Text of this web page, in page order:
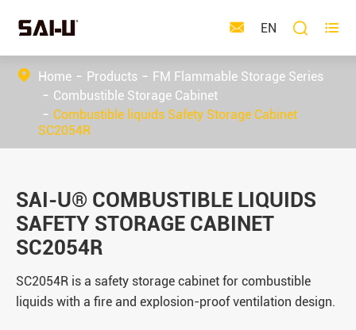
 EN  
Home Products
FM Flammable Storage Series
Combustible Storage Cabinet
Combustible liquids Safety Storage Cabinet
SC2054R
SAI-U® COMBUSTIBLE LIQUIDS
SAFETY STORAGE CABINET
SC2054R
SC2054R is a safety storage cabinet for combustible
liquids with a fire and explosion-proof ventilation design.